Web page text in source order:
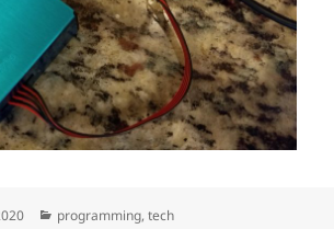
Categories
programming,tech